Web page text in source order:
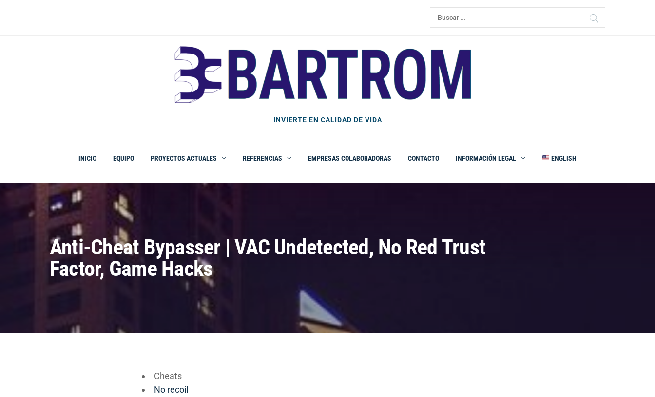
Buscar:
INVIERTE EN CALIDAD DE VIDA
INICIO EQUIPO PROYECTOS ACTUALES REFERENCIAS EMPRESAS COLABORADORAS CONTACTO INFORMACIÓN LEGAL ENGLISH
Anti-Cheat Bypasser | VAC Undetected, No Red Trust
Factor, Game Hacks
Cheats
No recoil